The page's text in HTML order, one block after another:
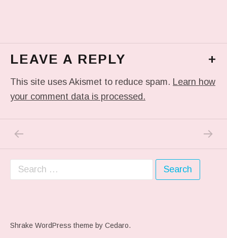
LEAVE A REPLY +
This site uses Akismet to reduce spam. Learn how
your comment data is processed.
Post navigation NEXT
Search for:
Shrake WordPress theme by Cedaro.